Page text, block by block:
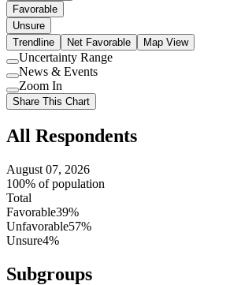
Favorable
Unsure
Trendline
Net Favorable Map View
Use
setting
Uncertainty Range
Use
setting
News & Events
Use
setting
Zoom In
Share This Chart
All Respondents
August 07, 2026
100% of population
Total
Favorable39%
Unfavorable57%
Unsure4%
Subgroups